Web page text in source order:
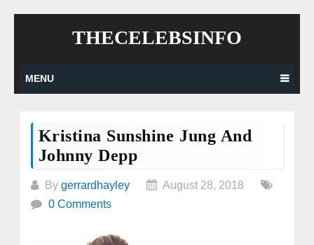
THECELEBSINFO
MENU
Kristina Sunshine Jung And
Johnny Depp
By gerrardhayley
August 28, 2018
0 Comments